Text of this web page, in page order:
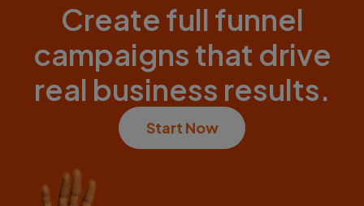
Create full funnel
campaigns that drive
real business results.
Start Now